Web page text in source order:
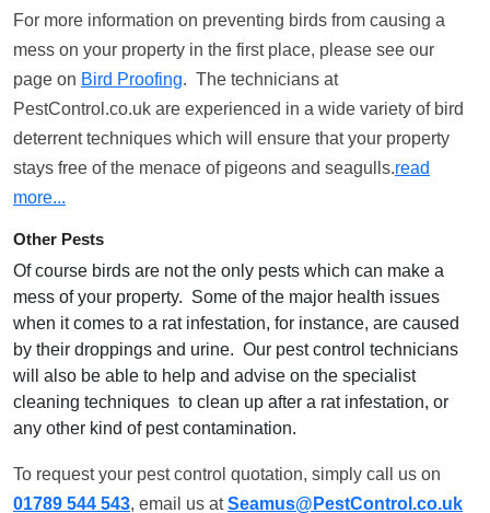
For more information on preventing birds from causing a
mess on your property in the first place, please see our
page on Bird Proofing. The technicians at
PestControl.co.uk are experienced in a wide variety of bird
deterrent techniques which will ensure that your property
stays free of the menace of pigeons and seagulls.read
more...
Other Pests
Of course birds are not the only pests which can make a
mess of your property. Some of the major health issues
when it comes to a rat infestation, for instance, are caused
by their droppings and urine. Our pest control technicians
will also be able to help and advise on the specialist
cleaning techniques to clean up after a rat infestation, or
any other kind of pest contamination.
To request your pest control quotation, simply call us on
01789 544 543, email us atSeamus@PestControl.co.uk